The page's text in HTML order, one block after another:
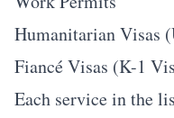
Humanitarian Visas
Fiancé Visas (K-1
Each service in the